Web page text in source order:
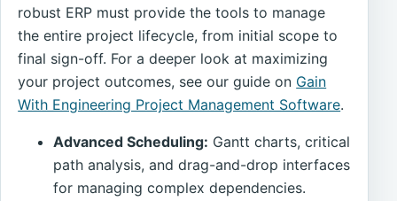
robust ERP must provide the tools to manage
the entire project lifecycle, from initial scope to
final sign-off. For a deeper look at maximizing
your project outcomes, see our guide on Gain
With Engineering Project Management Software.
Advanced Scheduling: Gantt charts, critical
path analysis, and drag-and-drop interfaces
for managing complex dependencies.